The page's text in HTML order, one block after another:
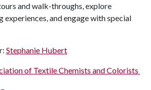
and walk-throughs, explore
and engage with special
Stephanie Hubert
of Textile Chemists and Colorists